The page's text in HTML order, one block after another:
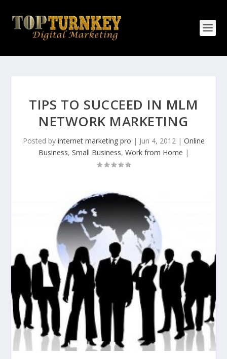
TIPS TO SUCCEED IN MLM
NETWORK MARKETING
Posted by internet marketing pro | Jun 4, 2012| Online
Business, Small Business, Work from Home |